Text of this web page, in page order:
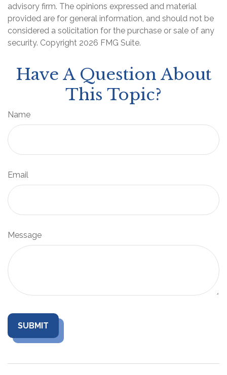
advisory firm. The opinions expressed and material
provided are for general information, and should not be
considered a solicitation for the purchase or sale of any
security. Copyright 2026 FMG Suite.
Have A Question About
This Topic?
Name
Email
Message